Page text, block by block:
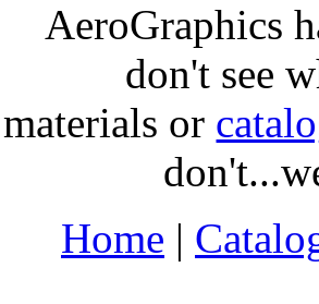
AeroGraphics
don't see
materials or
Home |